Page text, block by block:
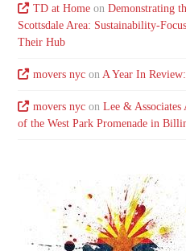
TD at Homeon Demonstrating
Scottsdale Area: Sustainability-
Their Hub
movers nycon A Year In
movers nycon Lee &
of the West Park Promenade in